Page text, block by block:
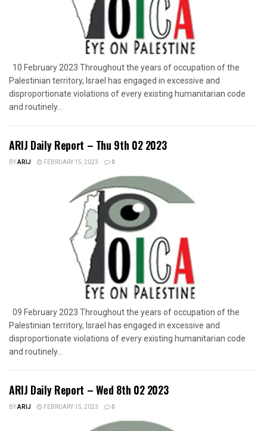
10 February 2023 Throughout the years of occupation of the
Palestinian territory, Israel has engaged in excessive and
disproportionate violations of every existing humanitarian code
and routinely...
ARIJ Daily Report – Thu 9th 02 2023
BYARIJ FEBRUARY 15, 2023 0
09 February 2023 Throughout the years of occupation of the
Palestinian territory, Israel has engaged in excessive and
disproportionate violations of every existing humanitarian code
and routinely...
ARIJ Daily Report – Wed 8th 02 2023
BYARIJ FEBRUARY 15, 2023 0